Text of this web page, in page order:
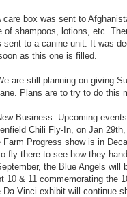
care box was sent to
of shampoos, lotions, etc.
sent to a canine unit. It was
as this one is filled.
are still planning on giving
Plans are to try to do this
Business: Upcoming
Chili Fly-In, on Jan
Farm Progress show is in
fly there to see how they
the Blue Angels will
10 & 11 commemorating the
Da Vinci exhibit will continue